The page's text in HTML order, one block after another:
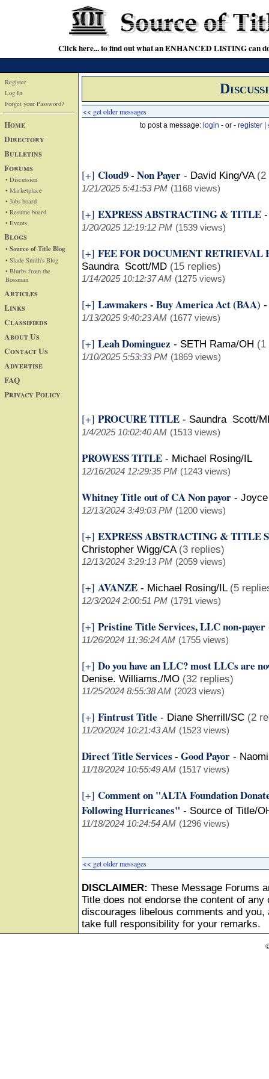
Click here... to find out what an ENHANCED LISTING can
Register
Log In
Forget your Password?
Home
Directory
Bulletins
Forums
• Discussion
• Marketplace
• Jobs board
• Resume board
• Events
Blogs
• Source of Title Blog
• Slade Smith's Blog
• Blurbs from the
Bossman
Articles
Links
Classifieds
About Us
Contact Us
Advertise
FAQ
Privacy Policy
<< get older messages
to post a message: login - or - register
[+] Cloud9 - Non Payer - David King/VA (2
1/21/2025 5:41:53 PM (1168 views)
[+] EXPRESS ABSTRACTING & TITLE
1/20/2025 12:19:12 PM (1539 views)
[+] FEE FOR DOCUMENT RETRIEVAL
Saundra Scott/MD (15 replies)
1/14/2025 10:12:37 AM (1275 views)
[+] Lawmakers - Buy America Act (BAA)
1/13/2025 9:40:23 AM (1677 views)
[+] Leah Dominguez - SETH Rama/OH (1
1/10/2025 5:53:33 PM (1869 views)
[+] PROCURE TITLE - Saundra Scott/
1/4/2025 10:02:40 AM (1513 views)
PROWESS TITLE - Michael Rosing/IL
12/16/2024 12:29:35 PM (1243 views)
Whitney Title out of CA Non payor -
12/13/2024 3:49:03 PM (1200 views)
[+] EXPRESS ABSTRACTING & TITLE
Christopher Wigg/CA (3 replies)
12/13/2024 3:29:13 PM (2059 views)
[+] AVANZE - Michael Rosing/IL (5
12/3/2024 2:00:51 PM (1791 views)
[+] Pristine Title Services, LLC non-payer
11/26/2024 11:36:24 AM (1755 views)
[+] Do you have an LLC? most LLCs are
Denise. Williams./MO (32 replies)
11/25/2024 8:55:38 AM (2023 views)
[+] Fintrust Title - Diane Sherrill/SC (2
11/20/2024 10:21:43 AM (1523 views)
Direct Title Services - Good Payor -
11/18/2024 10:55:49 AM (1517 views)
[+] Comment on "ALTA Foundation
Following Hurricanes" - Source of Title/
11/18/2024 10:24:54 AM (1296 views)
<< get older messages
DISCLAIMER: These Message Forums
Title does not endorse the content of
discourages libelous comments and
take full responsibility for your remarks.